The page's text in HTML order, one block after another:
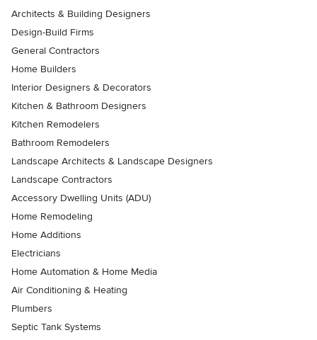
Architects & Building Designers
Design-Build Firms
General Contractors
Home Builders
Interior Designers & Decorators
Kitchen & Bathroom Designers
Kitchen Remodelers
Bathroom Remodelers
Landscape Architects & Landscape Designers
Landscape Contractors
Accessory Dwelling Units (ADU)
Home Remodeling
Home Additions
Electricians
Home Automation & Home Media
Air Conditioning & Heating
Plumbers
Septic Tank Systems